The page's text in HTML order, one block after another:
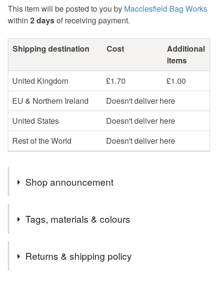
This item will be posted to you by Macclesfield Bag Works
within 2 daysof receiving payment.
Shipping destination Cost
Additional
items
United Kingdom
£1.70
£1.00
EU & Northern Ireland
Doesn't deliver here
United States
Doesn't deliver here
Rest of the World
Doesn't deliver here
Shop announcement
***I will do my very best to dispatch your item within 1-2
working days***(unless the listing states that the item is
Macclesfield folks feel free to get in touch about local
delivery.
Tags, materials & colours
Returns & shipping policy